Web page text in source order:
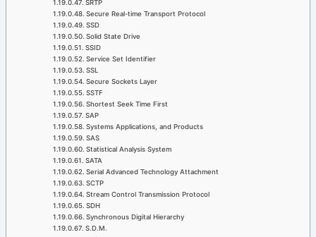
SRTP
Secure Real-time Transport Protocol
SSD
Solid State Drive
SSID
Service Set Identifier
SSL
Secure Sockets Layer
SSTF
Shortest Seek Time First
SAP
Systems Applications, and Products
SAS
Statistical Analysis System
SATA
Serial Advanced Technology Attachment
SCTP
Stream Control Transmission Protocol
SDH
Synchronous Digital Hierarchy
S.D.M.